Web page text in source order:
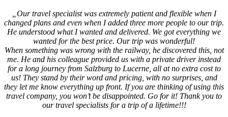
„Our travel specialist was extremely patient and flexible when I
changed plans and even when I added three more people to our trip.
He understood what I wanted and delivered. We got everything we
wanted for the best price. Our trip was wonderful!
When something was wrong with the railway, he discovered this, not
me. He and his colleague provided us with a private driver instead
for a long journey from Salzburg to Lucerne, all at no extra cost to
us! They stand by their word and pricing, with no surprises, and
they let me know everything up front. If you are thinking of using this
travel company, you won’t be disappointed. Go for it! Thank you to
our travel specialists for a trip of a lifetime!!!